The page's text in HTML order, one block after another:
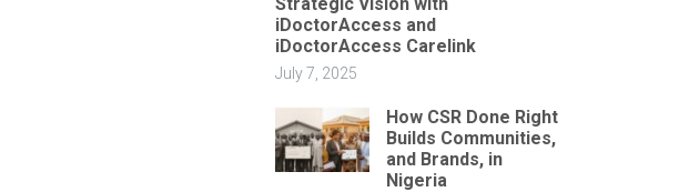
iDoctorAccess and
iDoctorAccess Carelink
July 7, 2025
How CSR Done Right
Builds Communities,
and Brands, in
Nigeria